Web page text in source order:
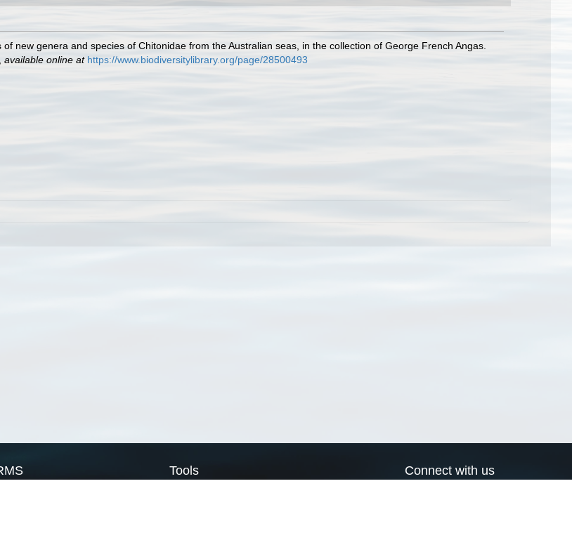
new genera and species of Chitonidae from the Australian seas, in the collection of George French Angas.
available online at https://www.biodiversitylibrary.org/page/28500493
Tools Connect with us